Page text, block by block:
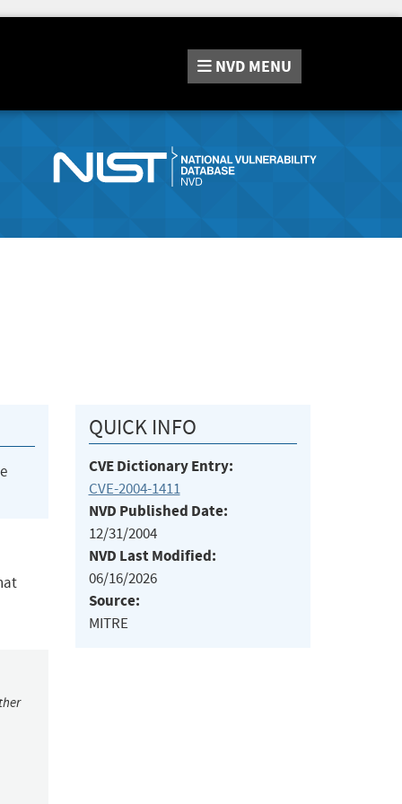
NVD MENU
QUICK INFO
CVE Dictionary Entry:
CVE-2004-1411
NVD Published Date:
12/31/2004
NVD Last Modified:
06/16/2026
Source:
MITRE